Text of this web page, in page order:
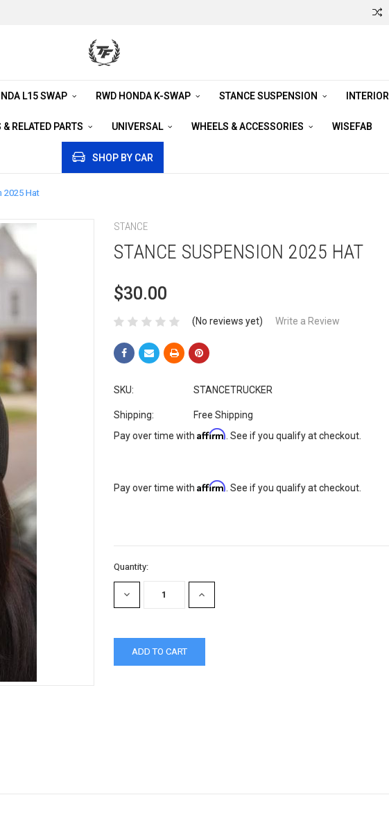
L15 SWAP RWD HONDA K-SWAP STANCE SUSPENSION INTERIOR
RELATED PARTS UNIVERSAL WHEELS & ACCESSORIES WISEFAB
SHOP BY CAR
2025 Hat
STANCE
STANCE SUSPENSION 2025 HAT
$30.00
(No reviews yet) Write a Review
SKU: STANCETRUCKER
Shipping:
Free Shipping
Pay over time with Affirm . See if you qualify at checkout.
Pay over time with Affirm . See if you qualify at checkout.
Current
Stock:
Quantity:
DECREASE
QUANTITY:
INCREASE
QUANTITY: